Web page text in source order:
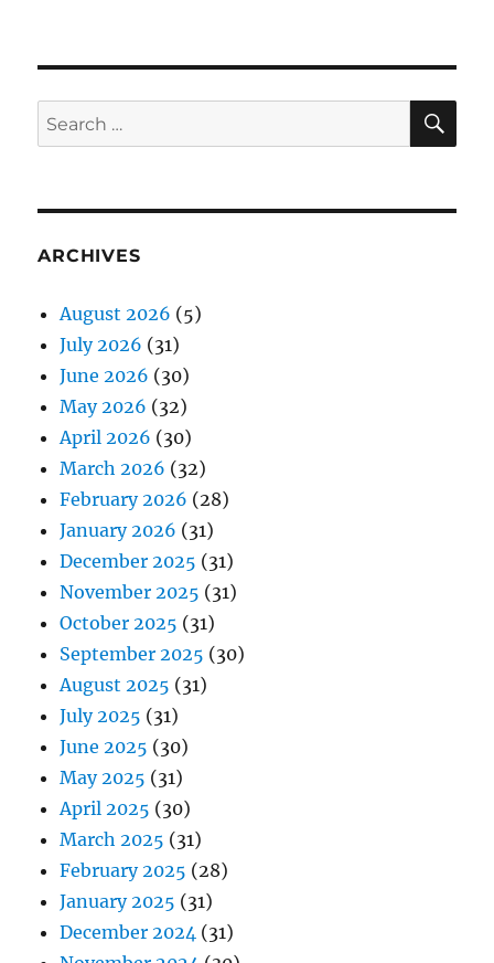
Search
for:
ARCHIVES
August 2026 (5)
July 2026 (31)
June 2026 (30)
May 2026 (32)
April 2026 (30)
March 2026 (32)
February 2026 (28)
January 2026 (31)
December 2025 (31)
November 2025 (31)
October 2025 (31)
September 2025 (30)
August 2025 (31)
July 2025 (31)
June 2025 (30)
May 2025 (31)
April 2025 (30)
March 2025 (31)
February 2025 (28)
January 2025 (31)
December 2024 (31)